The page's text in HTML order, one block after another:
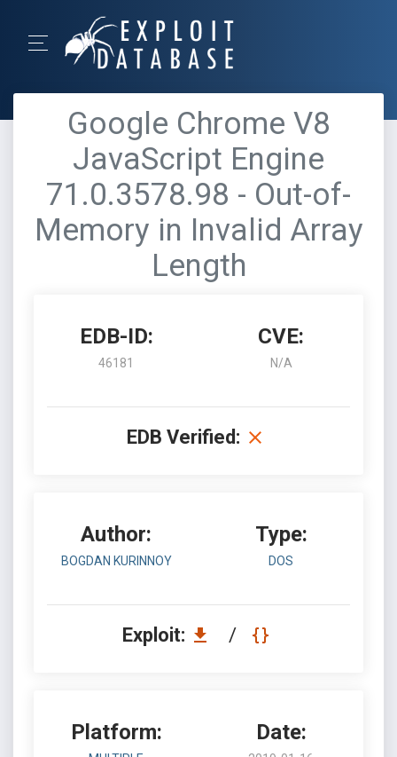
Google Chrome V8
JavaScript Engine
71.0.3578.98 - Out-of-
Memory in Invalid Array
Length
EDB-ID:
46181
CVE:
N/A
EDB Verified:
Author:
BOGDAN KURINNOY
Type:
DOS
Exploit: /
Platform: Date: